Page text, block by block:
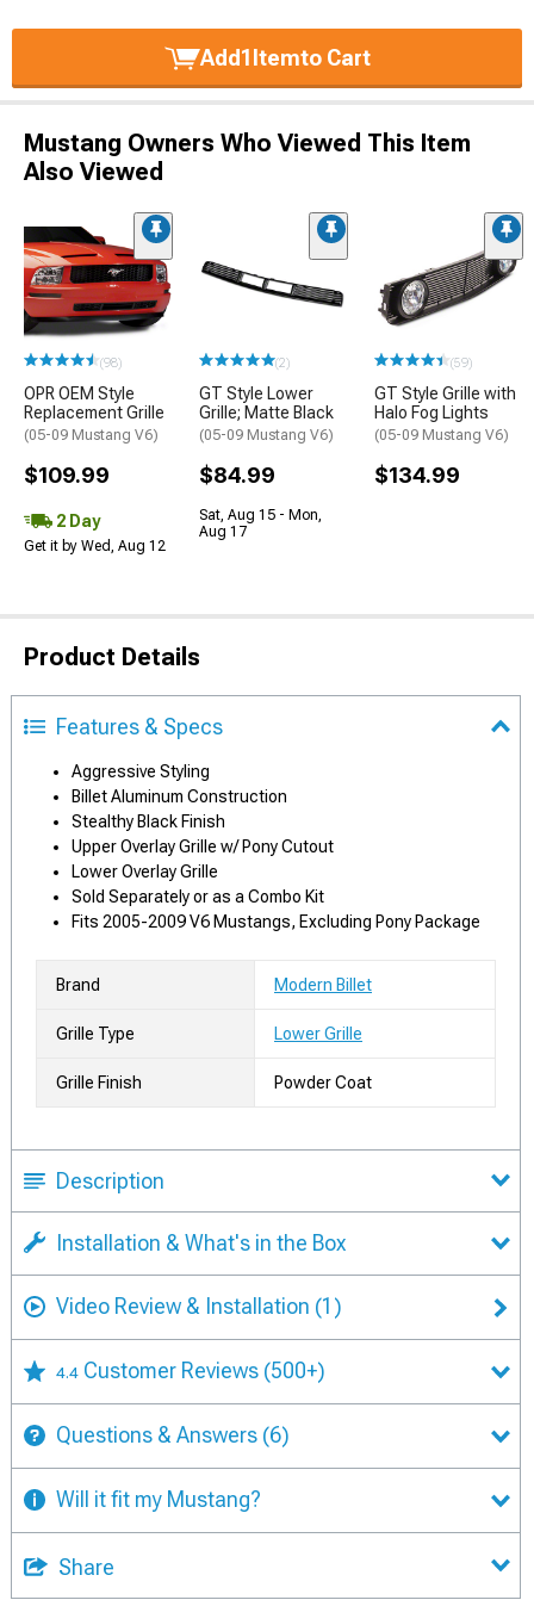
Add1 Itemto Cart
Mustang Owners Who Viewed This Item
Also Viewed
(98)
OPR OEM Style
Replacement Grille
(05-09 Mustang V6)
$109.99
2 Day
Get it by Wed, Aug 12
(2)
GT Style Lower
Grille; Matte Black
(05-09 Mustang V6)
$84.99
Sat, Aug 15 - Mon,
Aug 17
(59)
GT Style Grille with
Halo Fog Lights
(05-09 Mustang V6)
$134.99
Product Details
Features & Specs
Aggressive Styling
Billet Aluminum Construction
Stealthy Black Finish
Upper Overlay Grille w/ Pony Cutout
Lower Overlay Grille
Sold Separately or as a Combo Kit
Fits 2005-2009 V6 Mustangs, Excluding Pony Package
Brand Modern Billet
Grille Type Lower Grille
Grille Finish Powder Coat
Description
Installation & What's in the Box
Video Review & Installation (1)
4.4 Customer Reviews (500+)
Questions & Answers (6)
Will it fit my Mustang?
Share